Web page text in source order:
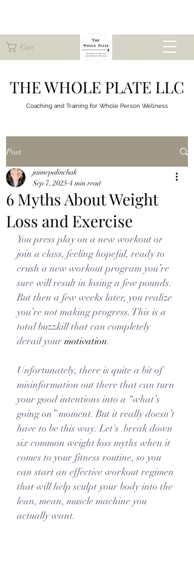
Cart
THE WHOLE PLATE LLC
Coaching and Training for Whole Person Wellness
Post
6 Myths About Weight
Loss and Exercise
jaimepalinchak
Sep 7, 2025 4 min read
You press play on a new workout or
join a class, feeling hopeful, ready to
crush a new workout program you’re
sure will result in losing a few pounds.
But then a few weeks later, you realize
you’re not making progress. This is a
total buzzkill that can completely
derail your motivation.
Unfortunately, there is quite a bit of
misinformation out there that can turn
your good intentions into a “what’s
going on” moment. But it really doesn’t
have to be this way. Let's  break down
six common weight loss myths when it
comes to your fitness routine, so you
can start an effective workout regimen
that will help sculpt your body into the
lean, mean, muscle machine you
actually want.